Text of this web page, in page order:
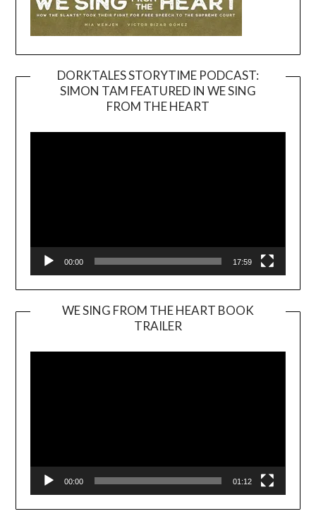
DORKTALES STORYTIME PODCAST:
SIMON TAM FEATURED IN WE SING
FROM THE HEART
00:00 17:59
WE SING FROM THE HEART BOOK
TRAILER
Player
00:00 01:12